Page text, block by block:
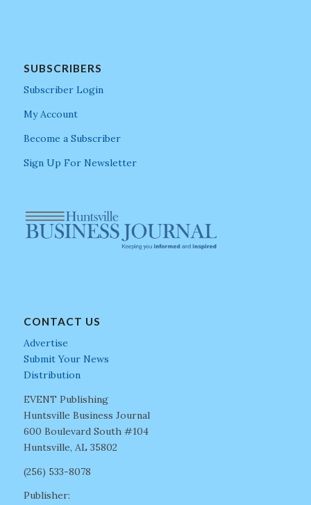
SUBSCRIBERS
Subscriber Login
My Account
Become a Subscriber
Sign Up For Newsletter
CONTACT US
Advertise
Submit Your News
Distribution
EVENT Publishing
Huntsville Business Journal
600 Boulevard South #104
Huntsville, AL 35802
(256) 533-8078
Publisher: